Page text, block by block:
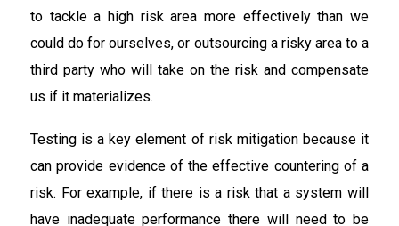
to tackle a high risk area more effectively than we
could do for ourselves, or outsourcing a risky area to a
third party who will take on the risk and compensate
us if it materializes.
Testing is a key element of risk mitigation because it
can provide evidence of the effective countering of a
risk. For example, if there is a risk that a system will
have inadequate performance there will need to be